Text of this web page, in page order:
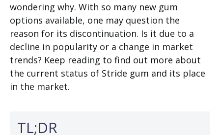
wondering why. With so many new gum
options available, one may question the
reason for its discontinuation. Is it due to a
decline in popularity or a change in market
trends? Keep reading to find out more about
the current status of Stride gum and its place
in the market.
TL;DR